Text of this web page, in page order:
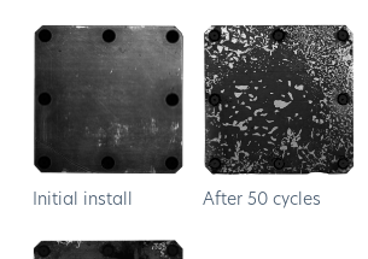
Initial install After 50 cycles